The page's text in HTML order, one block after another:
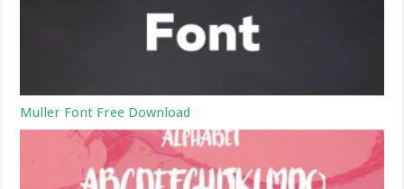
Muller Font Free Download